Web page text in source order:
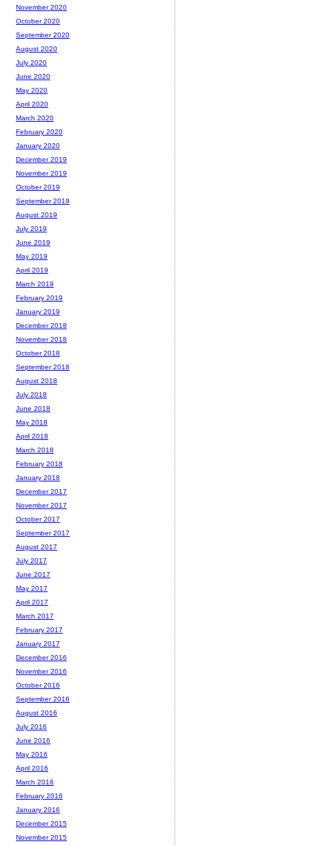
November 2020
October 2020
September 2020
August 2020
July 2020
June 2020
May 2020
April 2020
March 2020
February 2020
January 2020
December 2019
November 2019
October 2019
September 2019
August 2019
July 2019
June 2019
May 2019
April 2019
March 2019
February 2019
January 2019
December 2018
November 2018
October 2018
September 2018
August 2018
July 2018
June 2018
May 2018
April 2018
March 2018
February 2018
January 2018
December 2017
November 2017
October 2017
September 2017
August 2017
July 2017
June 2017
May 2017
April 2017
March 2017
February 2017
January 2017
December 2016
November 2016
October 2016
September 2016
August 2016
July 2016
June 2016
May 2016
April 2016
March 2016
February 2016
January 2016
December 2015
November 2015